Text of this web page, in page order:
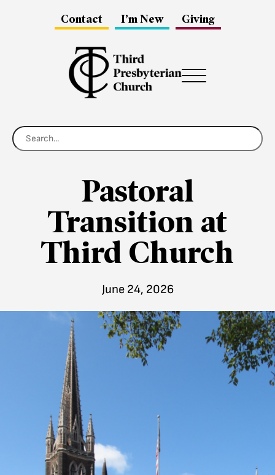
Contact I’m New Giving
Menu
Pastoral
Transition at
Third Church
June 24, 2026